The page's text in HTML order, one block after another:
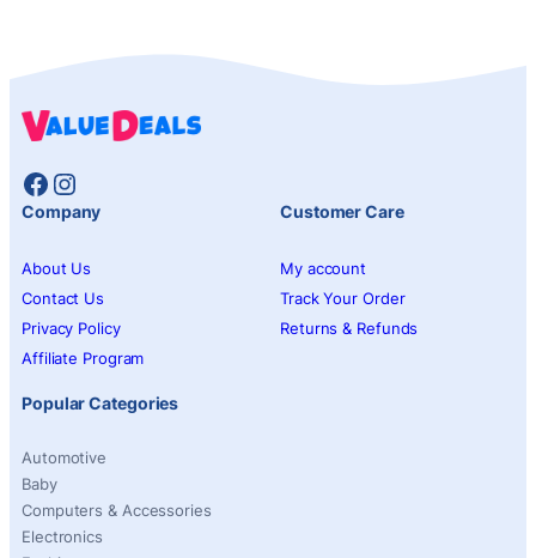
Facebook
Instagram
Company
About Us
Contact Us
Privacy Policy
Affiliate Program
Customer Care
My account
Track Your Order
Returns & Refunds
Popular Categories
Automotive
Baby
Computers & Accessories
Electronics